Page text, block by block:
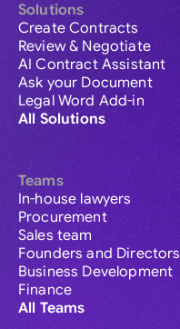
Solutions
Create Contracts
Review & Negotiate
AI Contract Assistant
Ask your Document
Legal Word Add-in
All Solutions
Teams
In-house lawyers
Procurement
Sales team
Founders and Directors
Business Development
Finance
All Teams